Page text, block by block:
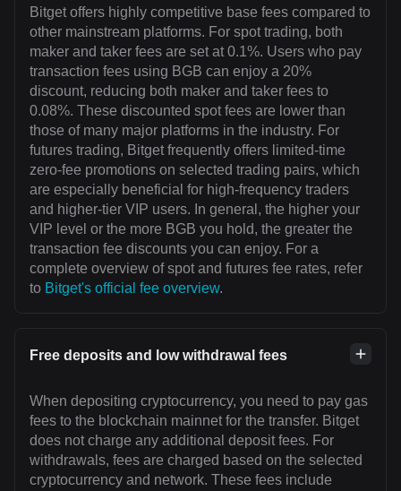
Bitget offers highly competitive base fees compared to
other mainstream platforms. For spot trading, both
maker and taker fees are set at 0.1%. Users who pay
transaction fees using BGB can enjoy a 20%
discount, reducing both maker and taker fees to
0.08%. These discounted spot fees are lower than
those of many major platforms in the industry. For
futures trading, Bitget frequently offers limited-time
zero-fee promotions on selected trading pairs, which
are especially beneficial for high-frequency traders
and higher-tier VIP users. In general, the higher your
VIP level or the more BGB you hold, the greater the
transaction fee discounts you can enjoy. For a
complete overview of spot and futures fee rates, refer
to Bitget's official fee overview.
Free deposits and low withdrawal fees
When depositing cryptocurrency, you need to pay gas
fees to the blockchain mainnet for the transfer. Bitget
does not charge any additional deposit fees. For
withdrawals, fees are charged based on the selected
cryptocurrency and network. These fees include